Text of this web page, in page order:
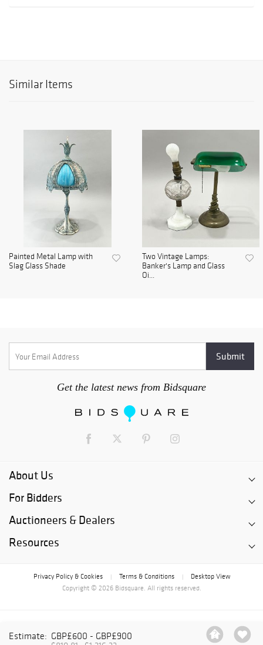
Estimate: GBP£600 - GBP£900
Similar Items
Painted Metal Lamp with
Slag Glass Shade
Two Vintage Lamps:
Banker's Lamp and Glass
Oi...
Get the latest news from Bidsquare
About Us
For Bidders
Auctioneers & Dealers
Resources
Privacy Policy & Cookies Terms & Conditions
Desktop View
Copyright © 2026 Bidsquare. All rights reserved.